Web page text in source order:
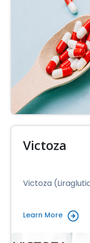
Victoza
Victoza
Learn More